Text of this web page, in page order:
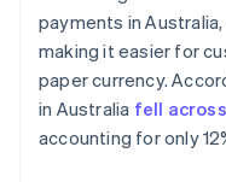
payments in
making it easier for
paper currency.
in Australia fell
accounting for only